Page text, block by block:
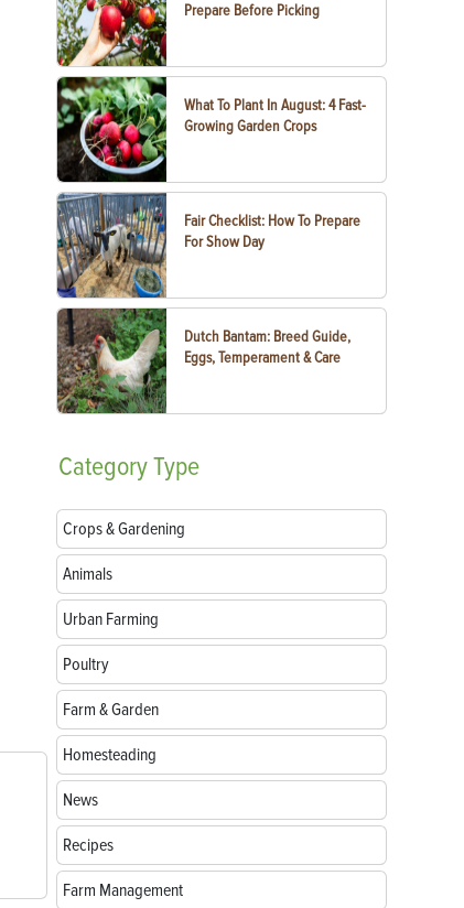
Prepare Before Picking
What To Plant In August: 4 Fast-
Growing Garden Crops
Fair Checklist: How To Prepare
For Show Day
Dutch Bantam: Breed Guide,
Eggs, Temperament & Care
CategoryType
Crops & Gardening
Animals
Urban Farming
Poultry
Farm & Garden
Homesteading
News
Recipes
Farm Management